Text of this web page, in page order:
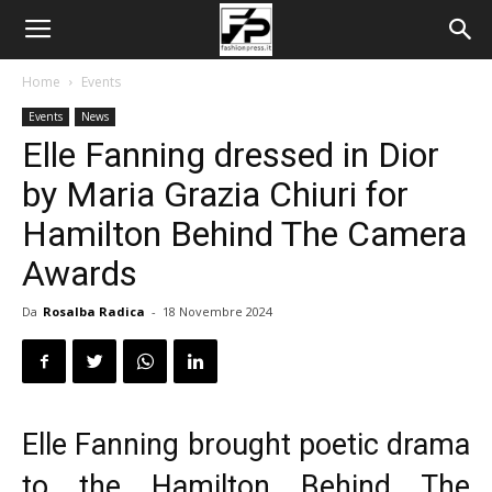
Home Events
Events News
Elle Fanning dressed in Dior
by Maria Grazia Chiuri for
Hamilton Behind The Camera
Awards
Da Rosalba Radica - 18 Novembre 2024
Elle Fanning brought poetic drama